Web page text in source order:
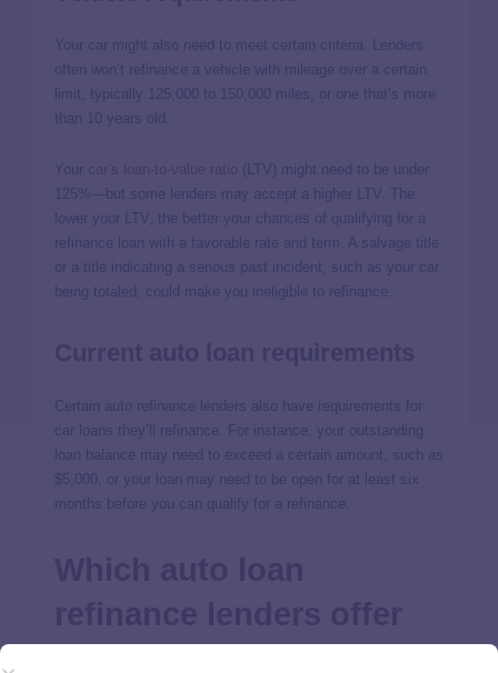
Your car might also need to meet certain criteria. Lenders
often won’t refinance a vehicle with mileage over a certain
limit, typically 125,000 to 150,000 miles, or one that’s more
than 10 years old.
Your
(LTV) might need to be under
125%—but some lenders may accept a higher LTV. The
lower your LTV, the better your chances of qualifying for a
refinance loan with a favorable rate and term. A salvage title
or a title indicating a serious past incident, such as your car
being totaled, could make you ineligible to refinance.
Certain auto refinance lenders also have requirements for
car loans they’ll refinance. For instance, your outstanding
loan balance may need to exceed a certain amount, such as
$5,000, or your loan may need to be open for at least six
months before you can qualify for a refinance.